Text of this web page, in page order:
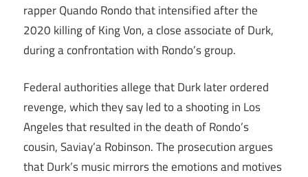
rapper Quando Rondo that intensified after the
2020 killing of King Von, a close associate of Durk,
during a confrontation with Rondo’s group.
Federal authorities allege that Durk later ordered
revenge, which they say led to a shooting in Los
Angeles that resulted in the death of Rondo’s
cousin, Saviay’a Robinson. The prosecution argues
that Durk’s music mirrors the emotions and motives